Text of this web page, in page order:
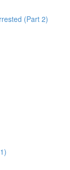
(Part 2)